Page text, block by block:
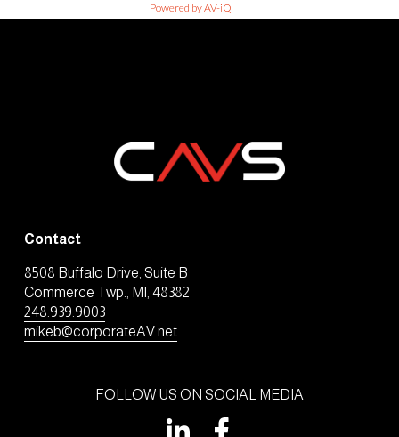
Powered by AV-iQ
Contact
8508 Buffalo Drive, Suite B
Commerce Twp., MI, 48382
248.939.9003
mikeb@corporateAV.net
FOLLOW US ON SOCIAL MEDIA